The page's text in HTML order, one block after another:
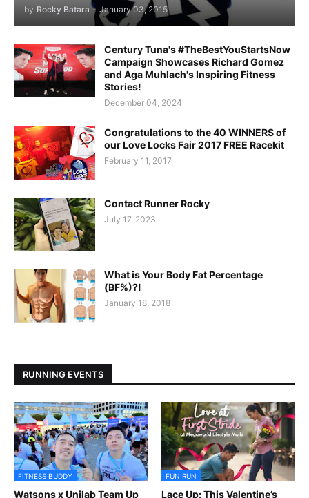
by Rocky Batara - January 03, 2015
Century Tuna's #TheBestYouStartsNow
Campaign Showcases Richard Gomez
and Aga Muhlach's Inspiring Fitness
Stories!
December 04, 2024
Congratulations to the 40 WINNERS of
our Love Locks Fair 2017 FREE Racekit
February 11, 2017
Contact Runner Rocky
July 17, 2023
What is Your Body Fat Percentage
(BF%)?!
January 18, 2018
RUNNING EVENTS
FITNESS BUDDY
Watsons x Unilab Team Up
FUN RUN
Lace Up: This Valentine’s